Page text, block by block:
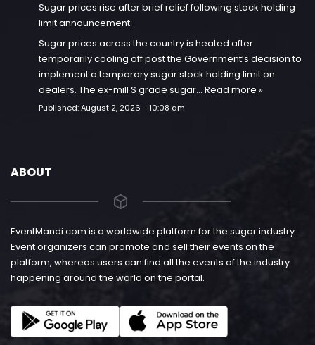
Sugar prices rise after brief relief following stock holding
limit announcement
Sugar prices across the country is heated after
temporarily cooling off post the Government’s decision to
implement a temporary sugar stock holding limit on
dealers. The ex-mill S grade sugar… Read more »
Published:August 2, 2026 - 10:08 am
ABOUT
EventMandi.com is a worldwide platform for the sugar industry.
Event organizers can promote and sell their events on the
platform, whereas users can find all the events of the industry
happening around the world on the portal.